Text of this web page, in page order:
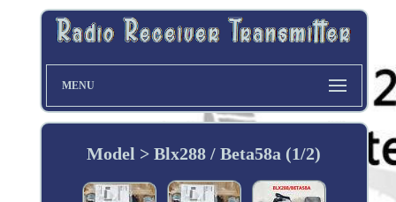
MENU
Model > Blx288 / Beta58a (1/2)